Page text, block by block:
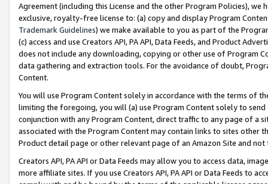
Agreement (including this License and the other Program Policies),
exclusive, royalty-free license to: (a) copy and display Program
Trademark Guidelines) we make available to you as part of the
(c) access and use Creators API, PA API, Data Feeds, and Product
does not include any downloading, copying or other use of Program
data gathering and extraction tools. For the avoidance of doubt,
Content.
You will use Program Content solely in accordance with the terms of
limiting the foregoing, you will (a) use Program Content solely to
conjunction with any Program Content, direct traffic to any page of a
associated with the Program Content may contain links to sites other
Product detail page or other relevant page of an Amazon Site and not
Creators API, PA API or Data Feeds may allow you to access data,
more affiliate sites. If you use Creators API, PA API or Data Feeds to